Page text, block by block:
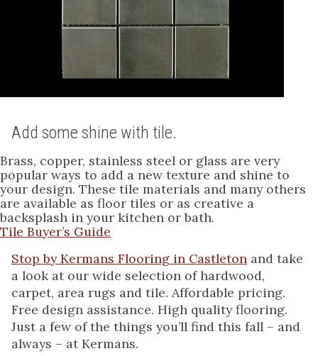
Add some shine with tile.
Brass, copper, stainless steel or glass are very
popular ways to add a new texture and shine to
your design. These tile materials and many others
are available as floor tiles or as creative a
backsplash in your kitchen or bath.
Tile Buyer’s Guide
Stop by Kermans Flooring in Castleton and take
a look at our wide selection of hardwood,
carpet, area rugs and tile. Affordable pricing.
Free design assistance. High quality flooring.
Just a few of the things you’ll find this fall – and
always – at Kermans.